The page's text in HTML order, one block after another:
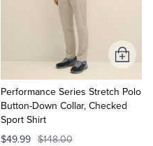
Performance Series Stretch Polo
Button-Down Collar, Checked
Sport Shirt
$49.99 $148.00
Add
to
Cart